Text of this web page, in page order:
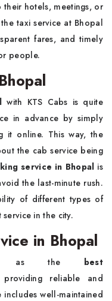
hotels, meetings, or
taxi service at Bhopal
fares, and timely
people.
with KTS Cabs is quite
in advance by simply
it online. This way, the
the cab service being
service in Bhopal is
the last-minute rush.
of different types of
in the city.
in Bhopal
as the best
reliable and
includes well-maintained